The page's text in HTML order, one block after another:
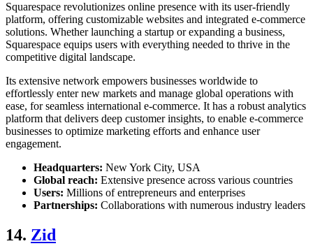
Squarespace revolutionizes online presence with its user-friendly
platform, offering customizable websites and integrated e-commerce
solutions. Whether launching a startup or expanding a business,
Squarespace equips users with everything needed to thrive in the
competitive digital landscape.
Its extensive network empowers businesses worldwide to
effortlessly enter new markets and manage global operations with
ease, for seamless international e-commerce. It has a robust analytics
platform that delivers deep customer insights, to enable e-commerce
businesses to optimize marketing efforts and enhance user
engagement.
Headquarters: New York City, USA
Global reach: Extensive presence across various countries
Users: Millions of entrepreneurs and enterprises
Partnerships: Collaborations with numerous industry leaders
14. Zid